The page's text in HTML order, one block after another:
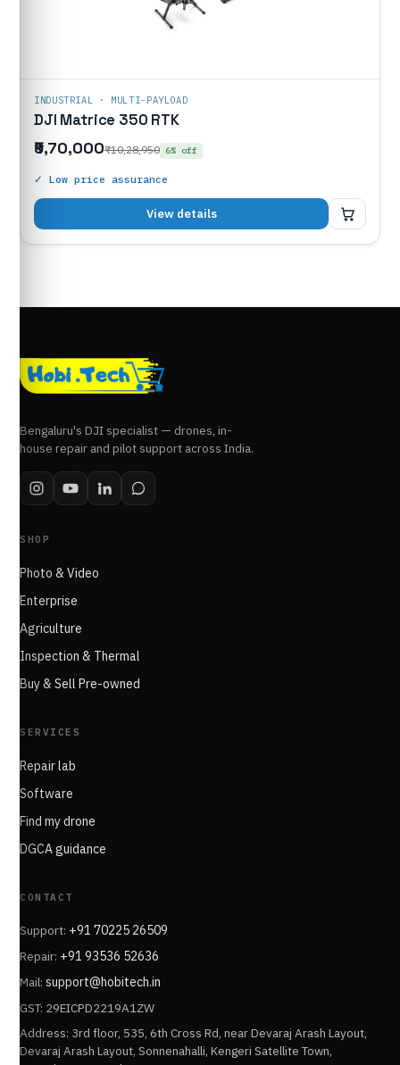
INDUSTRIAL · MULTI-PAYLOAD
DJI Matrice 350 RTK
₹9,70,000₹10,28,950 6% off
₹9,70,000
✓ Low price assurance
View details
Bengaluru's DJI specialist — drones, in-
house repair and pilot support across India.
SHOP
Photo & Video
Enterprise
Agriculture
Inspection & Thermal
Buy & Sell Pre-owned
SERVICES
Repair lab
Software
Find my drone
DGCA guidance
CONTACT
Support: +91 70225 26509
Repair: +91 93536 52636
Mail: support@hobitech.in
GST: 29EICPD2219A1ZW
Address: 3rd floor, 535, 6th Cross Rd, near Devaraj Arash Layout,
Devaraj Arash Layout, Sonnenahalli, Kengeri Satellite Town,